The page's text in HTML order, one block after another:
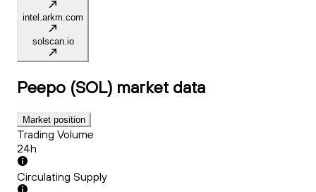
intel.arkm.com
solscan.io
Peepo (SOL) market data
Market position
Trading Volume
24h
Circulating Supply